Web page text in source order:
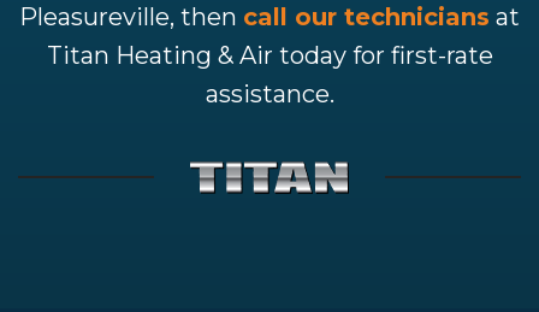
Pleasureville, then call our technicians at
Titan Heating & Air today for first-rate
assistance.